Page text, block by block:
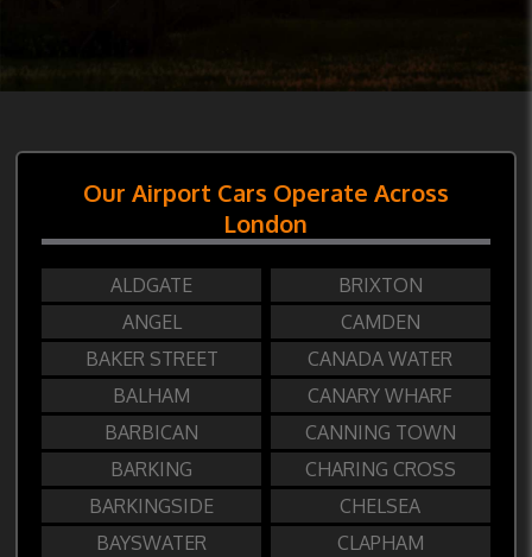
Our Airport Cars Operate Across
London
ALDGATE
ANGEL
BAKER STREET
BALHAM
BARBICAN
BARKING
BARKINGSIDE
BAYSWATER
BRIXTON
CAMDEN
CANADA WATER
CANARY WHARF
CANNING TOWN
CHARING CROSS
CHELSEA
CLAPHAM